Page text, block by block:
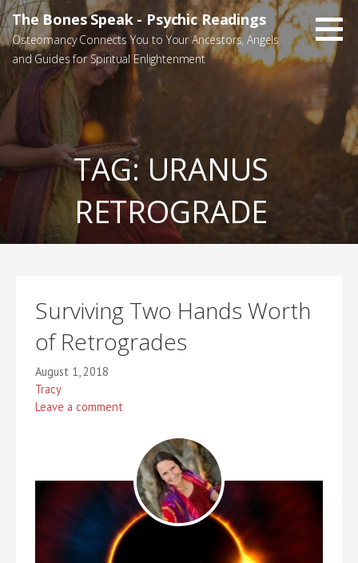
Skip
to
content
The Bones Speak - Psychic Readings
Osteomancy Connects You to Your Ancestors, Angels
and Guides for Spiritual Enlightenment
TAG: URANUS
RETROGRADE
Surviving Two Hands Worth
of Retrogrades
August 1, 2018
Tracy
Leave a comment